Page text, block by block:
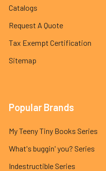
Catalogs
Request A Quote
Tax Exempt Certification
Sitemap
Popular Brands
My Teeny Tiny Books Series
What's buggin' you? Series
Indestructible Series